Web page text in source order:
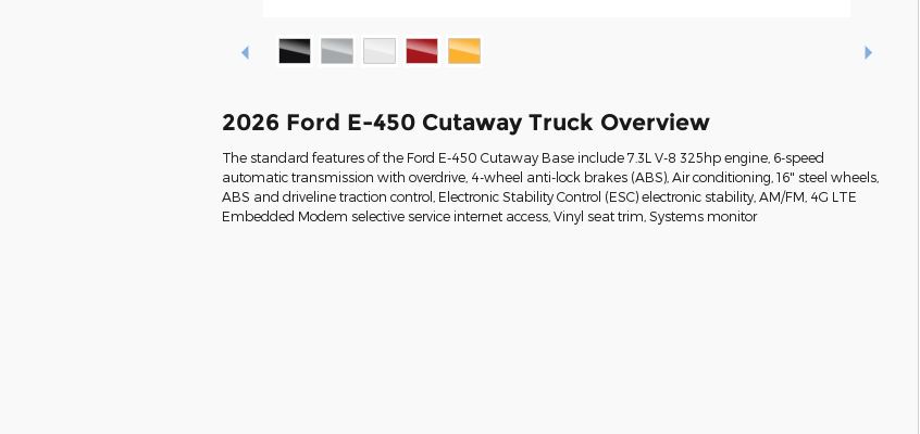
2026 Ford E-450 Cutaway Truck Overview
The standard features of the Ford E-450 Cutaway Base include 7.3L V-8 325hp engine, 6-speed
automatic transmission with overdrive, 4-wheel anti-lock brakes (ABS), Air conditioning, 16" steel wheels,
ABS and driveline traction control, Electronic Stability Control (ESC) electronic stability, AM/FM, 4G LTE
Embedded Modem selective service internet access, Vinyl seat trim, Systems monitor